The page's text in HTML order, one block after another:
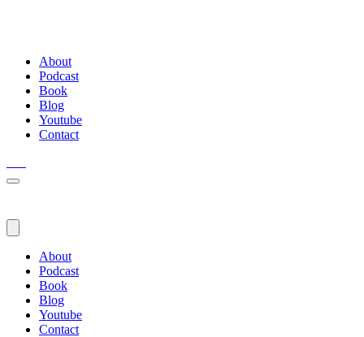
About
Podcast
Book
Blog
Youtube
Contact
About
Podcast
Book
Blog
Youtube
Contact